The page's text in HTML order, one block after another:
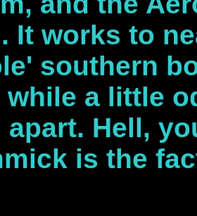
It works to
southern
while a little
Hell,
is the